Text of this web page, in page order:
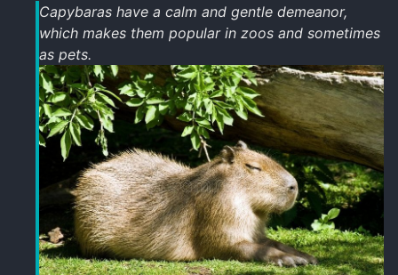
Capybaras have a calm and gentle demeanor,
which makes them popular in zoos and sometimes
as pets.